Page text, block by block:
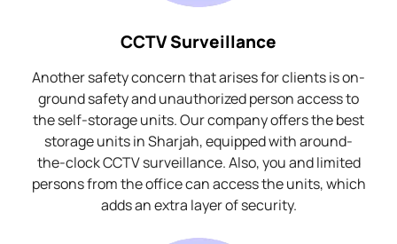
CCTV Surveillance
Another safety concern that arises for clients is on-
ground safety and unauthorized person access to
the self-storage units. Our company offers the best
storage units in Sharjah, equipped with around-
the-clock CCTV surveillance. Also, you and limited
persons from the office can access the units, which
adds an extra layer of security.